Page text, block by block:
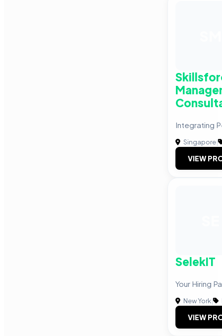
Integrating
Singapore|
VIEW
SelekIT
Your Hiring
New York|
VIEW